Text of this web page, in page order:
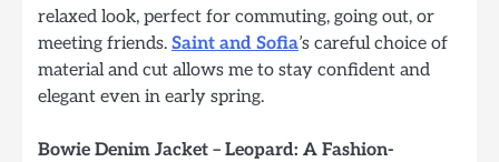
relaxed look, perfect for commuting, going out, or
meeting friends. Saint and Sofia’s careful choice of
material and cut allows me to stay confident and
elegant even in early spring.
Bowie Denim Jacket – Leopard: A Fashion-